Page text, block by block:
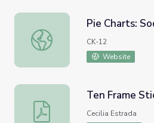
Pie Charts: Soda Party
Pie Charts:
CK-12
Website
Ten Frame Sticker Charts
Ten Frame
Cecilia Estrada